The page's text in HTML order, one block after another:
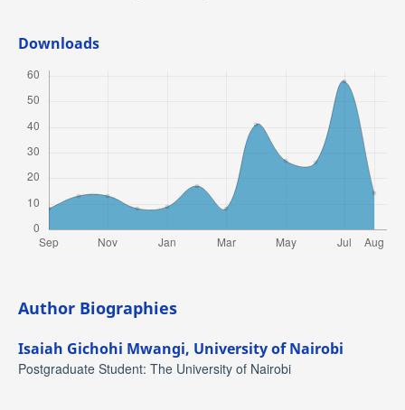
Downloads
Author Biographies
Isaiah Gichohi Mwangi, University of Nairobi
Postgraduate Student: The University of Nairobi